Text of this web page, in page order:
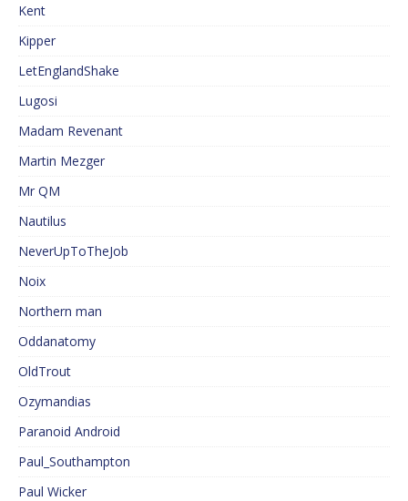
Kent
Kipper
LetEnglandShake
Lugosi
Madam Revenant
Martin Mezger
Mr QM
Nautilus
NeverUpToTheJob
Noix
Northern man
Oddanatomy
OldTrout
Ozymandias
Paranoid Android
Paul_Southampton
Paul Wicker